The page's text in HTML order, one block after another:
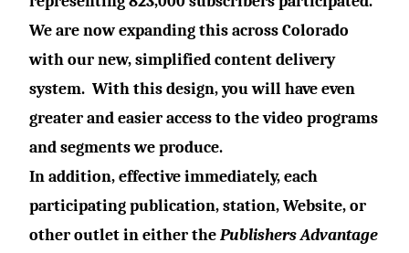
We are now expanding this across Colorado
with our new, simplified content delivery
system. With this design, you will have even
greater and easier access to the video programs
and segments we produce.
In addition, effective immediately, each
participating publication, station, Website, or
other outlet in either thePublishers Advantage